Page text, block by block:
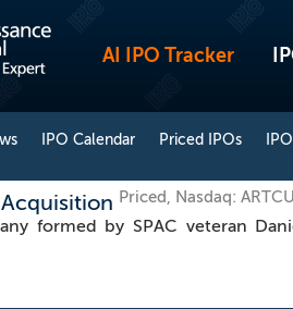
AI IPO Tracker
IPO Calendar Priced IPOs
Priced, Nasdaq: ARTCU
formed by SPAC veteran